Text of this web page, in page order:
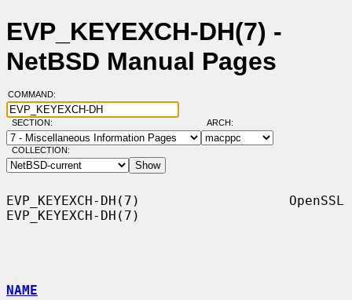
EVP_KEYEXCH-DH(7) -
NetBSD Manual Pages
COMMAND:
SECTION: ARCH:
COLLECTION:
EVP_KEYEXCH-DH(7)                   OpenSSL
EVP_KEYEXCH-DH(7)
NAME